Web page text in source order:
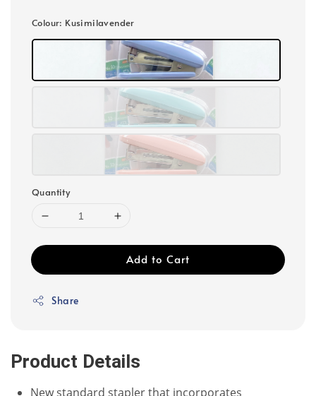
Colour: Kusimilavender
Quantity
Add to Cart
Share
Product Details
New standard stapler that incorporates